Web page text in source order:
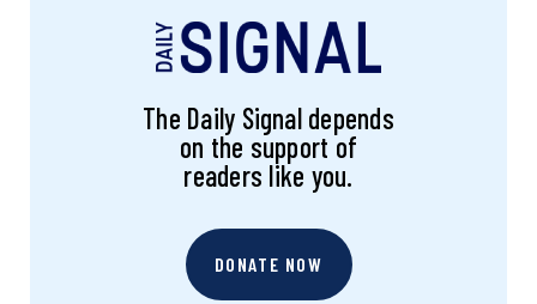
The Daily Signal depends
on the support of
readers like you.
DONATE NOW